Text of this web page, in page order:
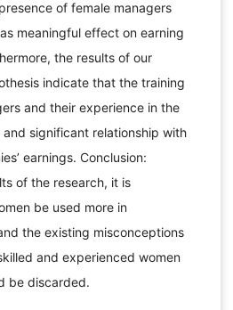
of female managers
meaningful effect on earning
the results of our
indicate that the training
and their experience in the
significant relationship with
earnings. Conclusion:
of the research, it is
be used more in
the existing misconceptions
and experienced women
be discarded.